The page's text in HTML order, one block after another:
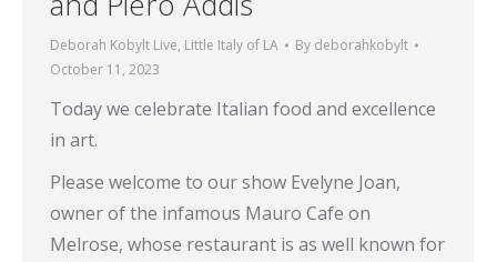
Deborah Kobylt Live, Little Italy of LA By deborahkobylt
October 11, 2023
Today we celebrate Italian food and excellence
in art.
Please welcome to our show Evelyne Joan,
owner of the infamous Mauro Cafe on
Melrose, whose restaurant is as well known for